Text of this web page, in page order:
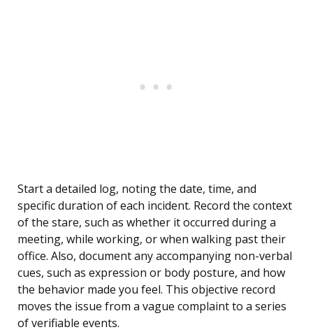
Start a detailed log, noting the date, time, and
specific duration of each incident. Record the context
of the stare, such as whether it occurred during a
meeting, while working, or when walking past their
office. Also, document any accompanying non-verbal
cues, such as expression or body posture, and how
the behavior made you feel. This objective record
moves the issue from a vague complaint to a series
of verifiable events.